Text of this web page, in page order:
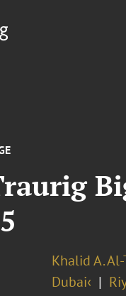
Khalid A.
Dubai‹